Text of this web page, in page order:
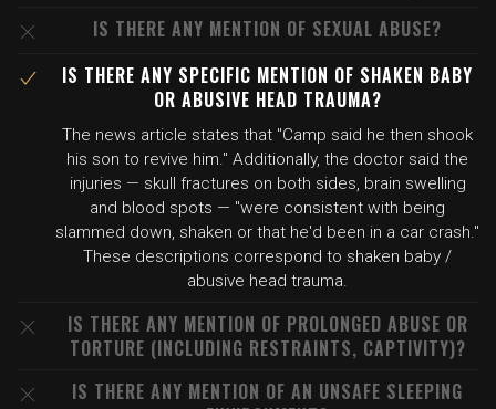
IS THERE ANY MENTION OF SEXUAL ABUSE?
IS THERE ANY SPECIFIC MENTION OF SHAKEN BABY
OR ABUSIVE HEAD TRAUMA?
The news article states that "Camp said he then shook
his son to revive him." Additionally, the doctor said the
injuries — skull fractures on both sides, brain swelling
and blood spots — "were consistent with being
slammed down, shaken or that he'd been in a car crash."
These descriptions correspond to shaken baby /
abusive head trauma.
IS THERE ANY MENTION OF PROLONGED ABUSE OR
TORTURE (INCLUDING RESTRAINTS, CAPTIVITY)?
IS THERE ANY MENTION OF AN UNSAFE SLEEPING